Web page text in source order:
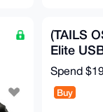
(TAILS
Elite
100MB/s
Spend
Buy